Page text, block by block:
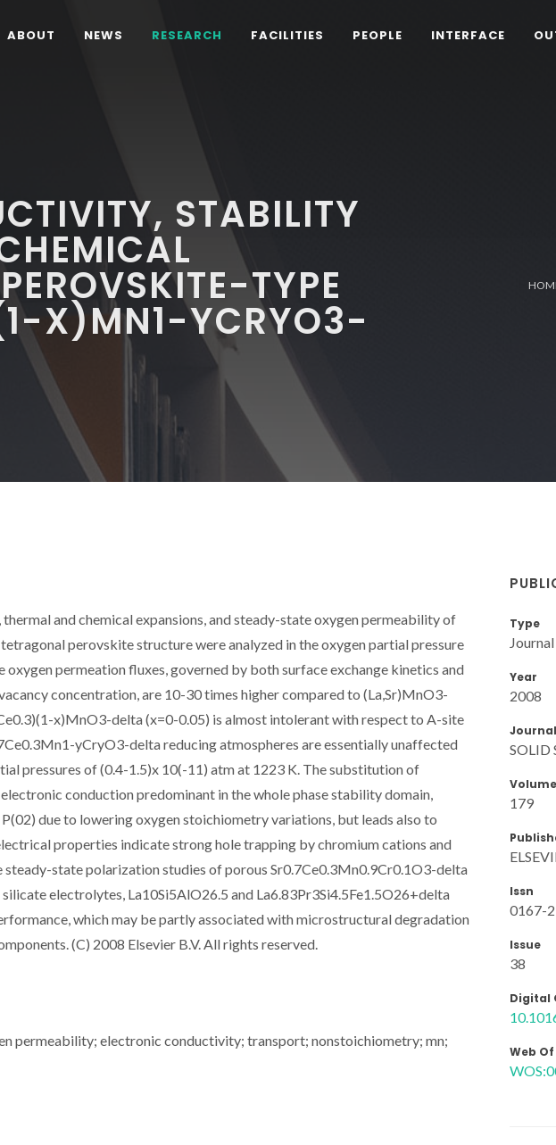
ABOUT NEWS RESEARCH FACILITIES PEOPLE INTERFACE
STABILITY
TYPE
X)MN1-YCRYO3-
and chemical expansions, and steady-state oxygen permeability of
perovskite structure were analyzed in the oxygen partial pressure
permeation fluxes, governed by both surface exchange kinetics and
concentration, are 10-30 times higher compared to (La,Sr)MnO3-
x)MnO3-delta (x=0-0.05) is almost intolerant with respect to A-site
yCryO3-delta reducing atmospheres are essentially unaffected
pressures of (0.4-1.5)x 10(-11) atm at 1223 K. The substitution of
conduction predominant in the whole phase stability domain,
due to lowering oxygen stoichiometry variations, but leads also to
properties indicate strong hole trapping by chromium cations and
state polarization studies of porous Sr0.7Ce0.3Mn0.9Cr0.1O3-delta
electrolytes, La10Si5AlO26.5 and La6.83Pr3Si4.5Fe1.5O26+delta
which may be partly associated with microstructural degradation
(C) 2008 Elsevier B.V. All rights reserved.
permeability; electronic conductivity; transport; nonstoichiometry; mn;
Type
Year
2008
Journal
SOLID
Volume
179
Issn
0167-
Issue
38
Digital
Web